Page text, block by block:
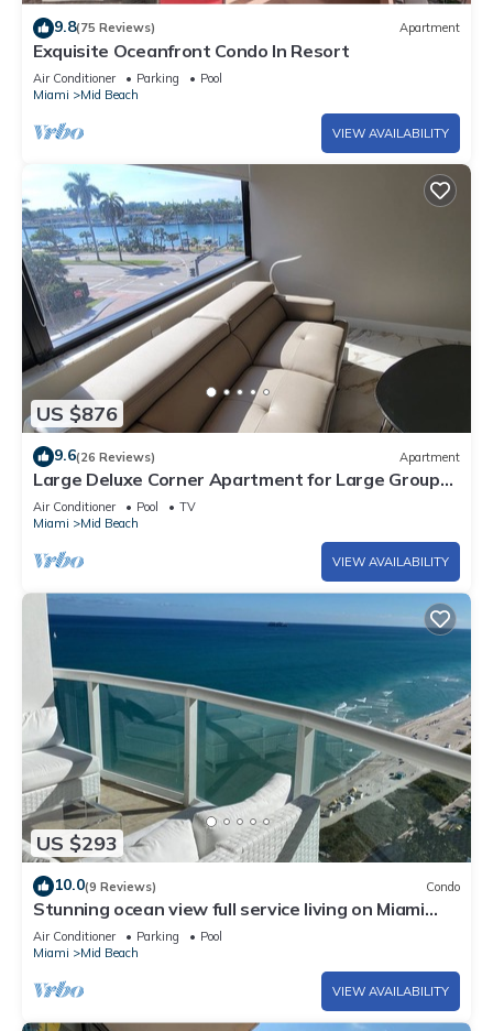
9.8(75 Reviews) Apartment
Exquisite Oceanfront Condo In Resort
Air Conditioner Parking
Pool
Miami
Mid Beach
VIEW AVAILABILITY
US $876
9.6(26 Reviews) Apartment
Large Deluxe Corner Apartment for Large Groups
- 521
Air Conditioner Pool
TV
Miami
Mid Beach
VIEW AVAILABILITY
US $293
10.0(9 Reviews) Condo
Stunning ocean view full service living on Miami
Beach.
Air Conditioner Parking
Pool
Miami
Mid Beach
VIEW AVAILABILITY